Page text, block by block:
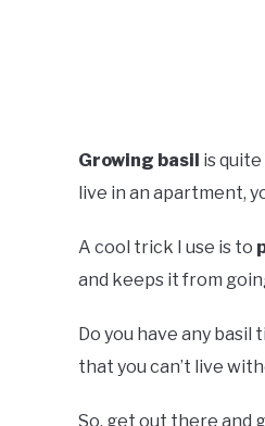
Growing basil is
live in an apartment,
A cool trick I use is to
and keeps it from
Do you have any basil
that you can’t live
So, get out there and